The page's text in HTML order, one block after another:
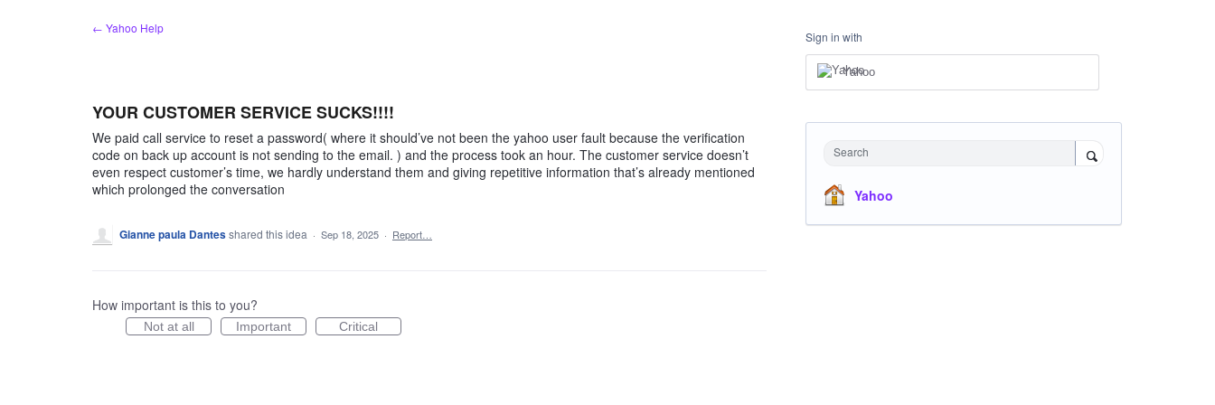
← Yahoo Help
YOUR CUSTOMER SERVICE SUCKS!!!!
We paid call service to reset a password( where it should’ve not been the yahoo user fault because the verification
code on back up account is not sending to the email. ) and the process took an hour. The customer service doesn’t
even respect customer’s time, we hardly understand them and giving repetitive information that’s already mentioned
which prolonged the conversation
Gianne paula Dantesshared this idea · Sep 18, 2025 · Report…
How important is this to you?
Not at all Important Critical
Sign in with
Yahoo
Search
Yahoo